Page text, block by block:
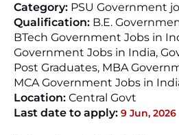
Category: PSU Government
Qualification: B.E.
BTech Government Jobs in
Government Jobs in India,
Post Graduates, MBA
MCA Government Jobs in
Location: Central Govt
Last date to apply: 9 Jun, 2026